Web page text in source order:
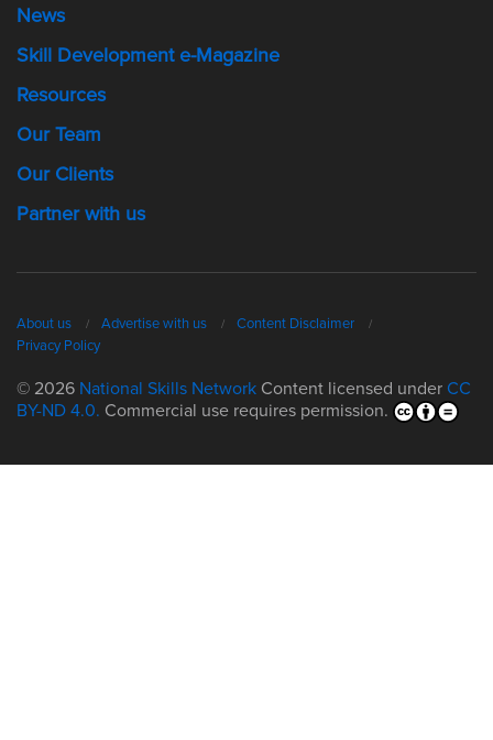
News
Skill Development e-Magazine
Resources
Our Team
Our Clients
Partner with us
About us Advertise with us
Content Disclaimer
Privacy Policy
© 2026 National Skills Network Content licensed under CC
BY-ND 4.0. Commercial use requires permission.